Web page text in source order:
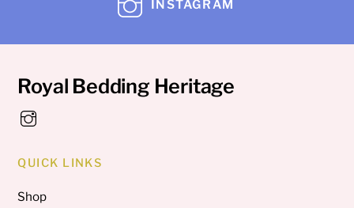
INSTAGRAM
Royal Bedding Heritage
QUICK LINKS
Shop